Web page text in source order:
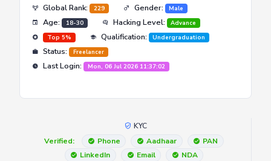
Global Rank: 229 Gender: Male
Age: 18-30 Hacking Level:
Advance
Top 5%
Qualification: Undergraduation
Status: Freelancer
Last Login: Mon, 06 Jul 2026 11:37:02
KYC
Verified:
Phone Aadhaar
PAN
LinkedIn
Email NDA